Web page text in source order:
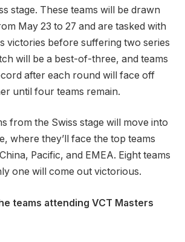
stage. These teams will be drawn
May 23 to 27 and are tasked with
victories before suffering two series
will be a best-of-three, and teams
after each round will face off
until four teams remain.
from the Swiss stage will move into
where they’ll face the top teams
Pacific, and EMEA. Eight teams
one will come out victorious.
teams attending VCT Masters